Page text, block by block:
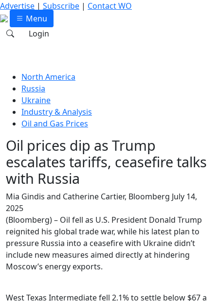
Advertise | Subscribe | Contact WO
Menu
Login
North America
Russia
Ukraine
Industry & Analysis
Oil and Gas Prices
Oil prices dip as Trump
escalates tariffs, ceasefire talks
with Russia
Mia Gindis and Catherine Cartier, Bloomberg July 14,
2025
(Bloomberg) – Oil fell as U.S. President Donald Trump
reignited his global trade war, while his latest plan to
pressure Russia into a ceasefire with Ukraine didn’t
include new measures aimed directly at hindering
Moscow’s energy exports.
West Texas Intermediate fell 2.1% to settle below $67 a